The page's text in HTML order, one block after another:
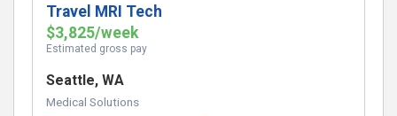
Travel MRI Tech
$3,825/week
Estimated gross pay
Seattle, WA
Medical Solutions